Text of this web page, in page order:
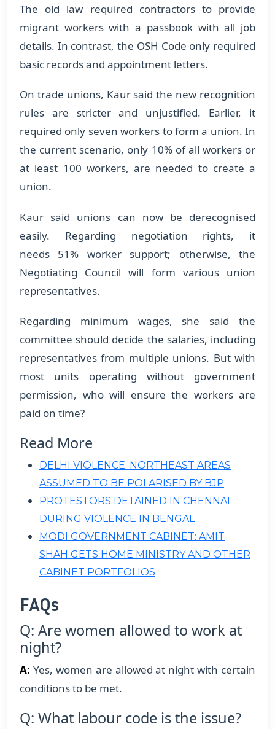
The old law required contractors to provide
migrant workers with a passbook with all job
details. In contrast, the OSH Code only required
basic records and appointment letters.
On trade unions, Kaur said the new recognition
rules are stricter and unjustified. Earlier, it
required only seven workers to form a union. In
the current scenario, only 10% of all workers or
at least 100 workers, are needed to create a
union.
Kaur said unions can now be derecognised
easily. Regarding negotiation rights, it
needs 51% worker support; otherwise, the
Negotiating Council will form various union
representatives.
Regarding minimum wages, she said the
committee should decide the salaries, including
representatives from multiple unions. But with
most units operating without government
permission, who will ensure the workers are
paid on time?
Read More
DELHI VIOLENCE: NORTHEAST AREAS
ASSUMED TO BE POLARISED BY BJP
PROTESTORS DETAINED IN CHENNAI
DURING VIOLENCE IN BENGAL
MODI GOVERNMENT CABINET: AMIT
SHAH GETS HOME MINISTRY AND OTHER
CABINET PORTFOLIOS
FAQs
Q: Are women allowed to work at
night?
A: Yes, women are allowed at night with certain
conditions to be met.
Q: What labour code is the issue?